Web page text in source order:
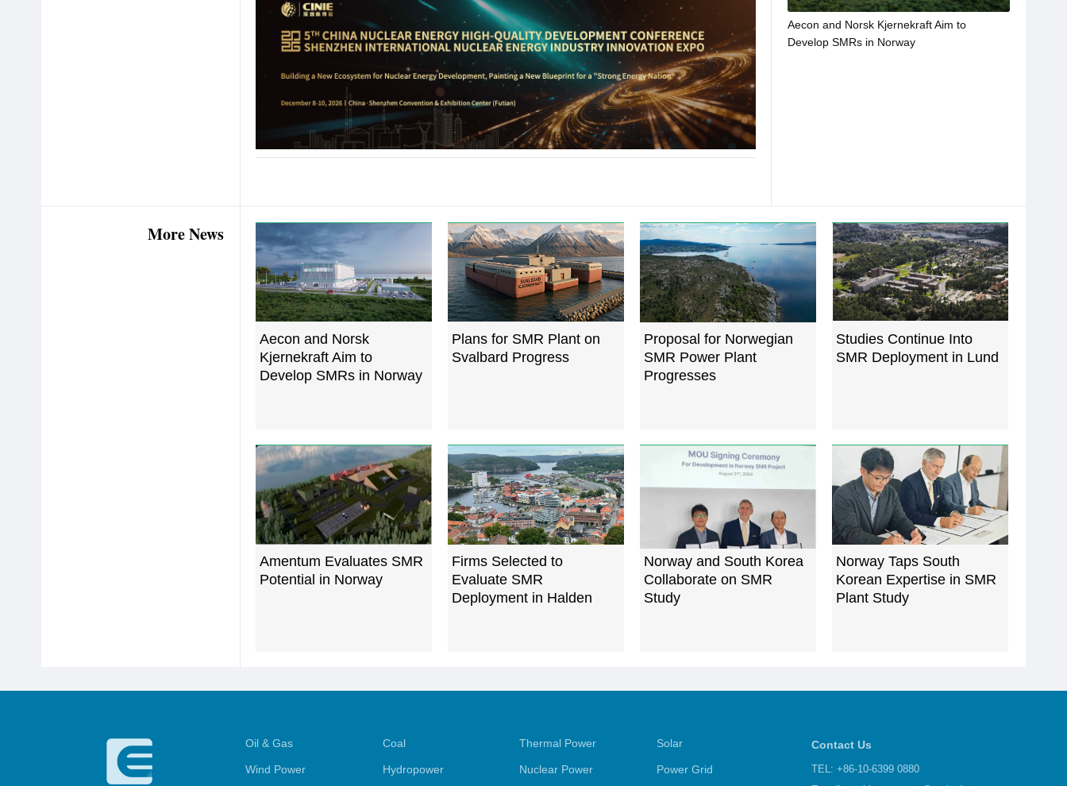
Aecon and Norsk Kjernekraft Aim to
Develop SMRs in Norway
More News
Aecon and Norsk
Kjernekraft Aim to
Develop SMRs in Norway
Plans for SMR Plant on
Svalbard Progress
Proposal for Norwegian
SMR Power Plant
Progresses
Studies Continue Into
SMR Deployment in Lund
Amentum Evaluates SMR
Potential in Norway
Firms Selected to
Evaluate SMR
Deployment in Halden
Norway and South Korea
Collaborate on SMR
Study
Norway Taps South
Korean Expertise in SMR
Plant Study
Oil & Gas Coal Thermal Power Solar
Wind Power Hydropower Nuclear Power Power Grid
Contact Us
TEL: +86-10-6399 0880